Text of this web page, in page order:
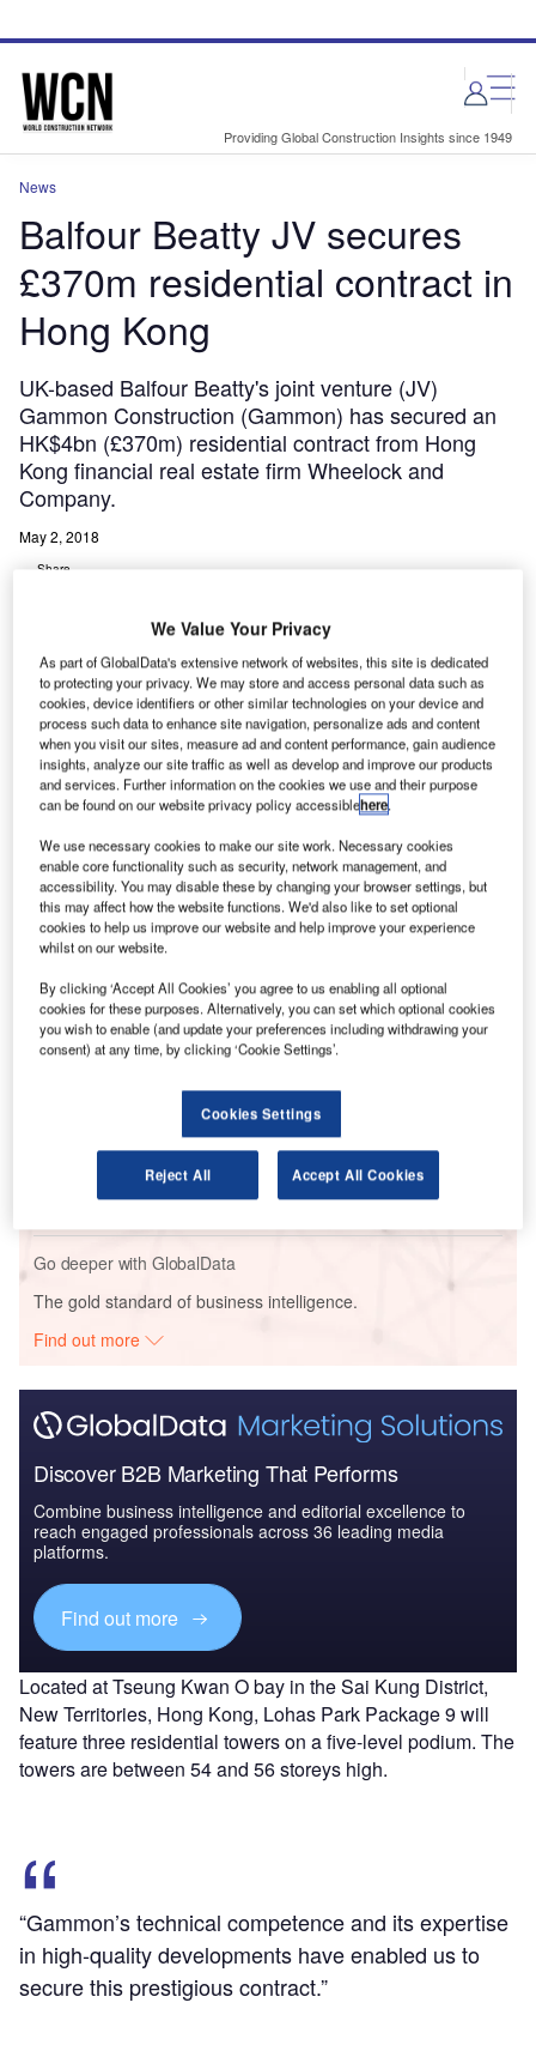
site
page
Providing Global Construction Insights since 1949
News
Balfour Beatty JV secures
£370m residential contract in
Hong Kong
UK-based Balfour Beatty's joint venture (JV)
Gammon Construction (Gammon) has secured an
HK$4bn (£370m) residential contract from Hong
Kong financial real estate firm Wheelock and
Company.
May 2, 2018
Share
U K-based Balfour Beatty’s joint venture (JV) Gammon
Construction (Gammon) has secured an HK$4bn
(£370m) residential contract from Hong Kong
financial real estate firm Wheelock and Company.
Under the deal, Gammon will be responsible for
developing a large-scale residential infrastructure called
‘Lohas Park Package 9’.
Reports
NMC 6 ÔÇô New Kowloon Inland Lot No 6533
Residential Development ÔÇ...
ÔÇô Hong Kong
Go deeper with GlobalData
The gold standard of business intelligence.
Find out more
Discover B2B Marketing That Performs
Combine business intelligence and editorial excellence to
reach engaged professionals across 36 leading media
platforms.
Find out more
Located at Tseung Kwan O bay in the Sai Kung District,
New Territories, Hong Kong, Lohas Park Package 9 will
feature three residential towers on a five-level podium. The
towers are between 54 and 56 storeys high.
“Gammon’s technical competence and its expertise
in high-quality developments have enabled us to
secure this prestigious contract.”
We Value Your Privacy
As part of GlobalData's extensive network of websites, this site is dedicated
to protecting your privacy. We may store and access personal data such as
cookies, device identifiers or other similar technologies on your device and
process such data to enhance site navigation, personalize ads and content
when you visit our sites, measure ad and content performance, gain audience
insights, analyze our site traffic as well as develop and improve our products
and services. Further information on the cookies we use and their purpose
can be found on our website privacy policy accessiblehere.
We use necessary cookies to make our site work. Necessary cookies
enable core functionality such as security, network management, and
accessibility. You may disable these by changing your browser settings, but
this may affect how the website functions. We'd also like to set optional
cookies to help us improve our website and help improve your experience
whilst on our website.
By clicking ‘Accept All Cookies’ you agree to us enabling all optional
cookies for these purposes. Alternatively, you can set which optional cookies
you wish to enable (and update your preferences including withdrawing your
consent) at any time, by clicking ‘Cookie Settings’.
Cookies Settings
Reject All Accept All Cookies